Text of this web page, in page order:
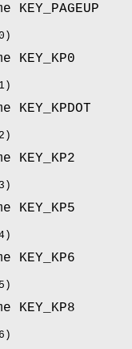
KEY_PAGEUP
KEY_KP0
KEY_KPDOT
KEY_KP2
KEY_KP5
KEY_KP6
KEY_KP8